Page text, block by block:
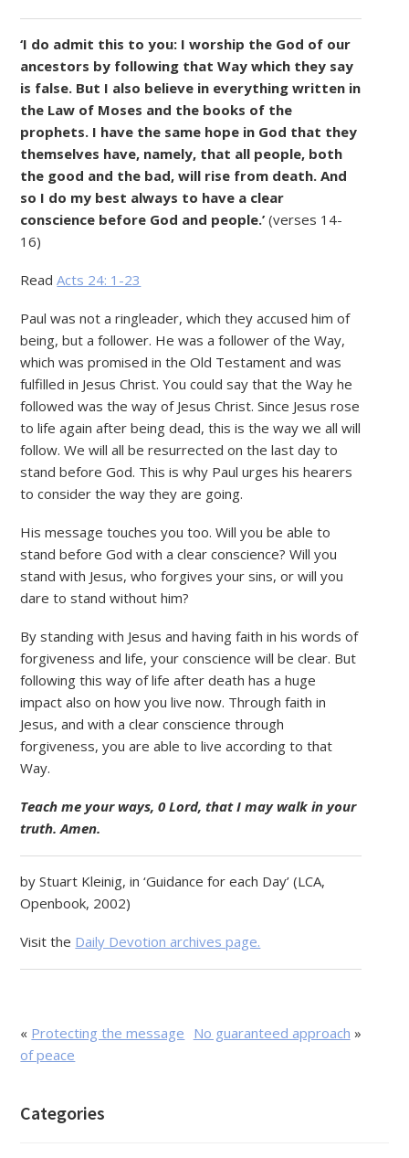
‘I do admit this to you: I worship the God of our
ancestors by following that Way which they say
is false. But I also believe in everything written in
the Law of Moses and the books of the
prophets. I have the same hope in God that they
themselves have, namely, that all people, both
the good and the bad, will rise from death. And
so I do my best always to have a clear
conscience before God and people.’(verses 14-
16)
ReadActs 24: 1-23
Paul was not a ringleader, which they accused him of
being, but a follower. He was a follower of the Way,
which was promised in the Old Testament and was
fulfilled in Jesus Christ. You could say that the Way he
followed was the way of Jesus Christ. Since Jesus rose
to life again after being dead, this is the way we all will
follow. We will all be resurrected on the last day to
stand before God. This is why Paul urges his hearers
to consider the way they are going.
His message touches you too. Will you be able to
stand before God with a clear conscience? Will you
stand with Jesus, who forgives your sins, or will you
dare to stand without him?
By standing with Jesus and having faith in his words of
forgiveness and life, your conscience will be clear. But
following this way of life after death has a huge
impact also on how you live now. Through faith in
Jesus, and with a clear conscience through
forgiveness, you are able to live according to that
Way.
Teach me your ways, 0 Lord, that I may walk in your
truth. Amen.
by Stuart Kleinig, in ‘Guidance for each Day’ (LCA,
Openbook, 2002)
Visit the Daily Devotion archives page.
« Protecting the message
of peace
No guaranteed approach »
Categories